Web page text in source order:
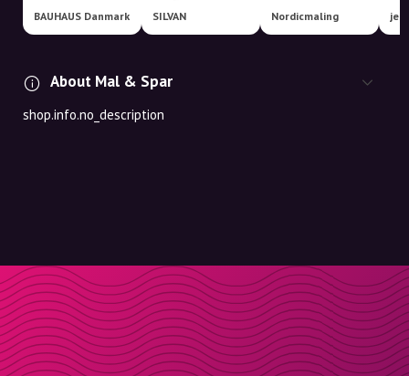
BAUHAUS Danmark SILVAN Nordicmaling
About Mal & Spar
shop.info.no_description